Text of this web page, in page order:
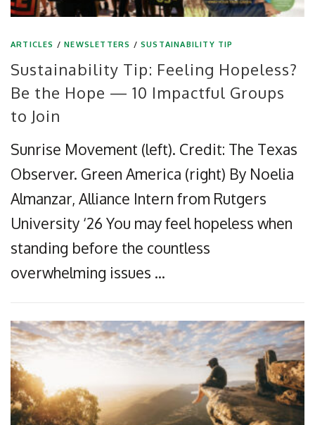
ARTICLES /NEWSLETTERS /SUSTAINABILITY TIP
Sustainability Tip: Feeling Hopeless?
Be the Hope — 10 Impactful Groups
to Join
Sunrise Movement (left). Credit: The Texas
Observer. Green America (right) By Noelia
Almanzar, Alliance Intern from Rutgers
University ‘26 You may feel hopeless when
standing before the countless
overwhelming issues …